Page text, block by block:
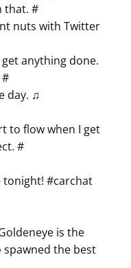
that. #
nuts with Twitter
get anything done.
#
day. ♫
to flow when I get
#
tonight! #carchat
is the
spawned the best